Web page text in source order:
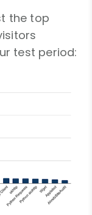
the top
test period: